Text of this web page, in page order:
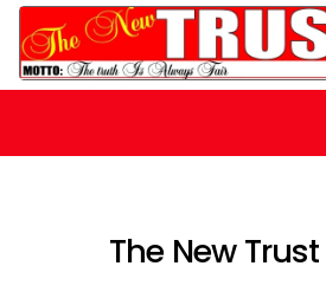
Skip
content
The New